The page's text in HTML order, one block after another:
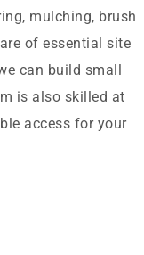
mulching, brush
of essential site
can build small
is also skilled at
access for your